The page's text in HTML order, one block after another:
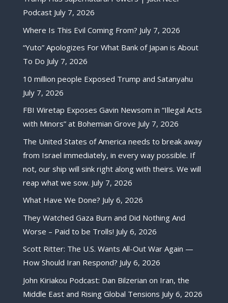
Podcast July 7, 2026
Where Is This Evil Coming From? July 7, 2026
“Yuto” Apologizes For What Bank of Japan is About
To Do July 7, 2026
10 million people Exposed Trump and Satanyahu
July 7, 2026
FBI Wiretap Exposes Gavin Newsom in “Illegal Acts
with Minors” at Bohemian Grove July 7, 2026
The United States of America needs to break away
from Israel immediately, in every way possible. If
not, our ship will sink right along with theirs. We will
reap what we sow. July 7, 2026
What Have We Done? July 6, 2026
They Watched Gaza Burn and Did Nothing And
Worse – Paid to be Trolls! July 6, 2026
Scott Ritter: The U.S. Wants All-Out War Again —
How Should Iran Respond? July 6, 2026
John Kiriakou Podcast: Dan Bilzerian on Iran, the
Middle East and Rising Global Tensions July 6, 2026